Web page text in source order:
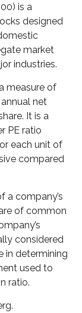
is a
designed
market
industries.
measure of
net
It is a
PE ratio
each unit of
compared
a company’s
of common
considered
in determining
used to
ratio.